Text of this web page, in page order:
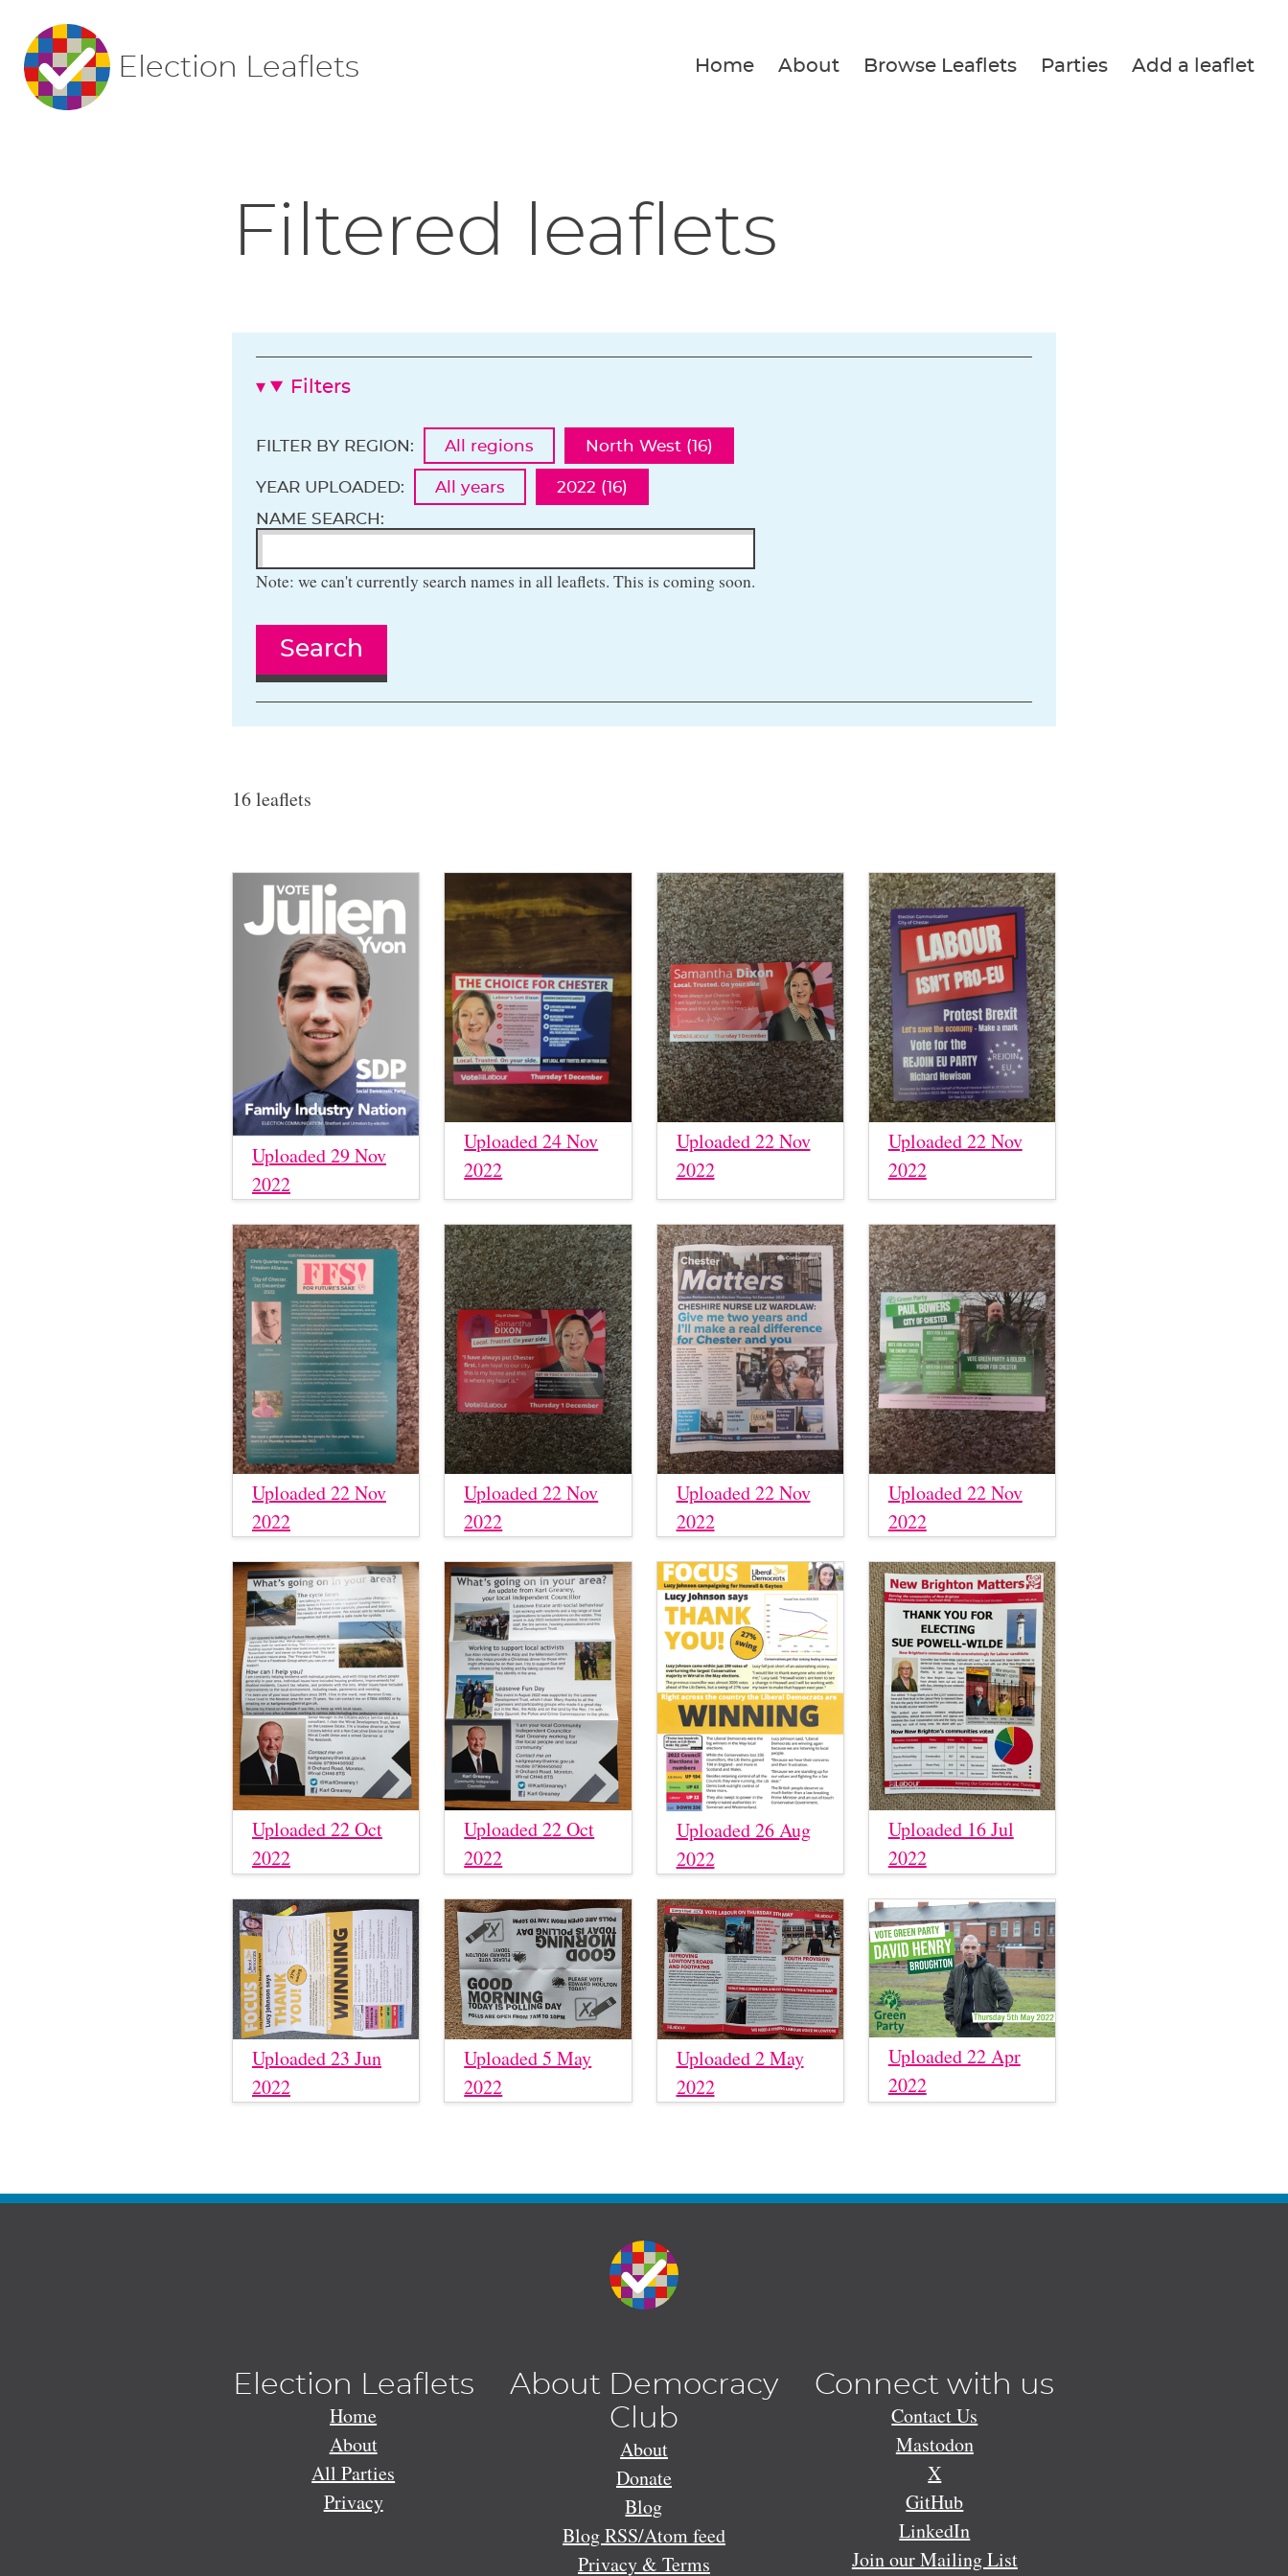
Election Leaflets Home About Browse Leaflets Parties Add a leaflet
Filtered leaflets
Filters
FILTER BY REGION: All regions North West (16)
YEAR UPLOADED: All years
2022 (16)
NAME SEARCH:
Note: we can't currently search names in all leaflets. This is coming soon.
Search
16 leaflets
Uploaded 29 Nov
2022
Uploaded 24 Nov
2022
Uploaded 22 Nov
2022
Uploaded 22 Nov
2022
Uploaded 22 Nov
2022
Uploaded 22 Nov
2022
Uploaded 22 Nov
2022
Uploaded 22 Nov
2022
Uploaded 22 Oct
2022
Uploaded 22 Oct
2022
Uploaded 26 Aug
2022
Uploaded 16 Jul
2022
Uploaded 23 Jun
2022
Uploaded 5 May
2022
Uploaded 2 May
2022
Uploaded 22 Apr
2022
Election Leaflets
Home
About
All Parties
Privacy
About Democracy
Club
About
Donate
Blog
Blog RSS/Atom feed
Privacy & Terms
Connect with us
Contact Us
Mastodon
X
GitHub
LinkedIn
Join our Mailing List